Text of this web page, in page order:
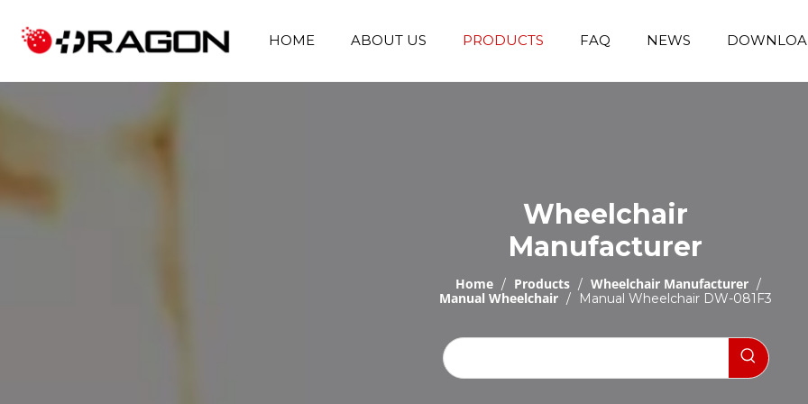
HOME ABOUT US PRODUCTS FAQ NEWS
Wheelchair
Manufacturer
Home / Products / Wheelchair Manufacturer /
Manual Wheelchair / Manual Wheelchair DW-081F3